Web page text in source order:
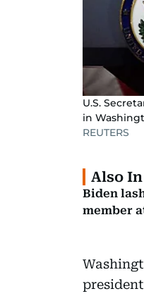
U.S.
in
REUTERS
Also
Biden
member